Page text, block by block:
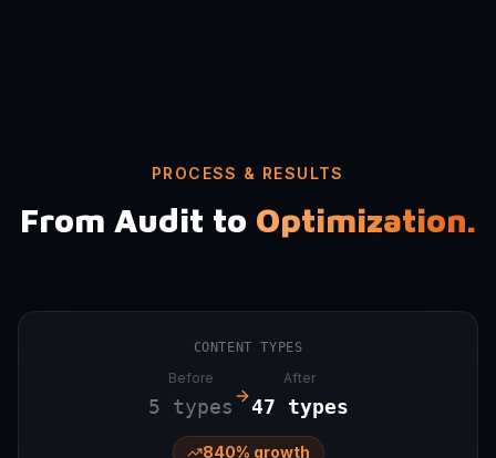
PROCESS & RESULTS
From Audit to Optimization.
CONTENT TYPES
Before
5 types
After
47 types
840% growth